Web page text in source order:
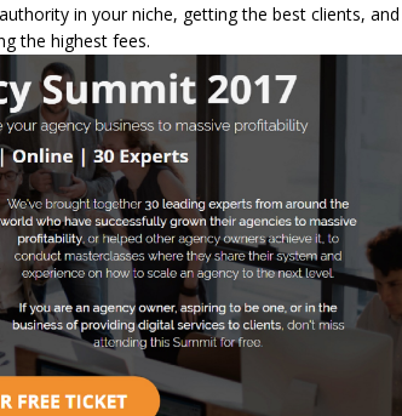
in your niche, getting the best clients, and
the highest fees.